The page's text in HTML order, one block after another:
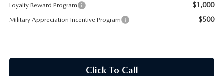
MAZDA MODEL RESEARCH
Loyalty Reward Program $1,000
Military Appreciation Incentive Program $500
Click To Call